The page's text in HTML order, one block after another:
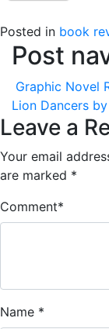
Posted in book
Post
Graphic Novel
Lion Dancers
Leave a
Your email
are marked *
Comment*
Name *